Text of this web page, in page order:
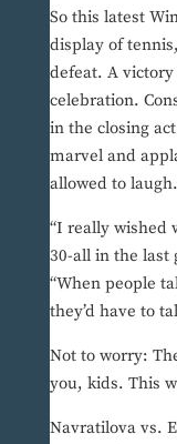
So this latest
display of
defeat. A
celebration.
in the closing
marvel and
allowed to
“I really wished
30-all in the last
“When people
they’d have to
Not to worry:
you, kids. This
Navratilova vs.